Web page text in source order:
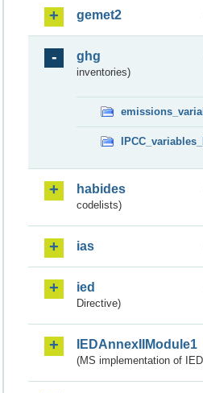
gemet2
ghg
inventories)
habides
codelists)
ias
ied
Directive)
IEDAnnexIIModule1
(MS implementation of